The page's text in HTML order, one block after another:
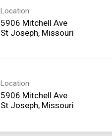
Location
5906 Mitchell Ave
Location
5906 Mitchell Ave